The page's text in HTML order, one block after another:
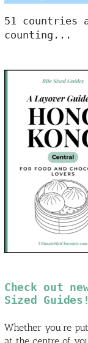
Chocolate at
Nelson the
Seagull,
Vancouver,
Canada
April 12th, 2025
51 countries
counting...
Check out
Sized
Whether you’re